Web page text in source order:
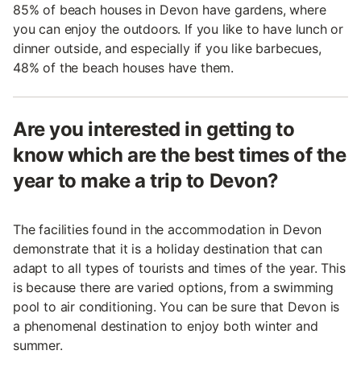
85% of beach houses in Devon have gardens, where
you can enjoy the outdoors. If you like to have lunch or
dinner outside, and especially if you like barbecues,
48% of the beach houses have them.
Are you interested in getting to
know which are the best times of the
year to make a trip to Devon?
The facilities found in the accommodation in Devon
demonstrate that it is a holiday destination that can
adapt to all types of tourists and times of the year. This
is because there are varied options, from a swimming
pool to air conditioning. You can be sure that Devon is
a phenomenal destination to enjoy both winter and
summer.